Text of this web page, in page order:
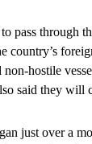
pass through
country’s
hostile
said they will
just over a